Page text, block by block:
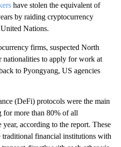
have stolen the equivalent of
by raiding cryptocurrency
Nations.
firms, suspected North
nationalities to apply for work at
to Pyongyang, US agencies
(DeFi) protocols were the main
for more than 80% of all
according to the report. These
traditional financial institutions with